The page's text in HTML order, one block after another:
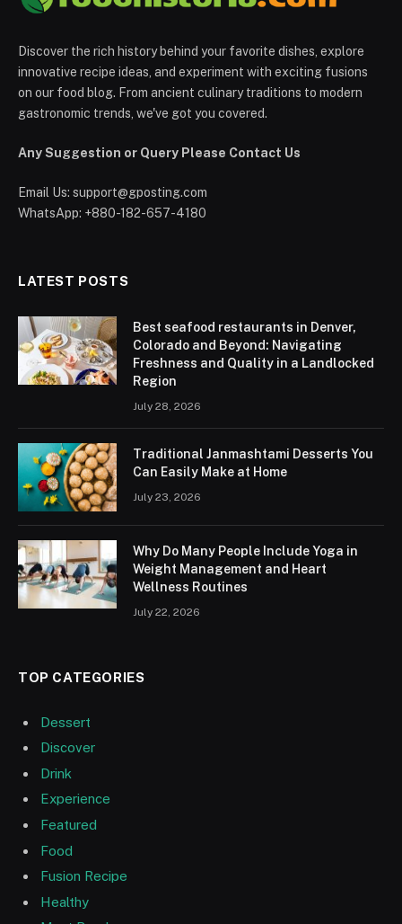
Discover the rich history behind your favorite dishes, explore
innovative recipe ideas, and experiment with exciting fusions
on our food blog. From ancient culinary traditions to modern
gastronomic trends, we've got you covered.
Any Suggestion or Query Please Contact Us
Email Us: support@gposting.com
WhatsApp: +880-182-657-4180
LATEST POSTS
Best seafood restaurants in Denver,
Colorado and Beyond: Navigating
Freshness and Quality in a Landlocked
Region
July 28, 2026
Traditional Janmashtami Desserts You
Can Easily Make at Home
July 23, 2026
Why Do Many People Include Yoga in
Weight Management and Heart
Wellness Routines
July 22, 2026
TOP CATEGORIES
Dessert
Discover
Drink
Experience
Featured
Food
Fusion Recipe
Healthy